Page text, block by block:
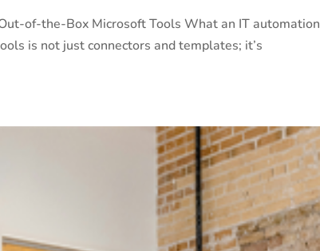
of-the-Box Microsoft Tools What an IT automation
is not just connectors and templates; it’s